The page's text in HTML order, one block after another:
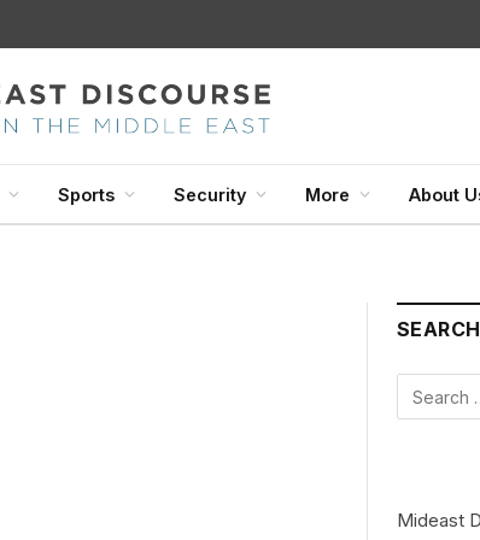
Sports Security More About
SEARCH
Mideast